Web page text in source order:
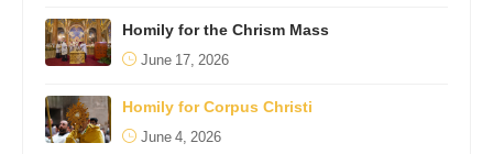
Homily for the Chrism Mass
June 17, 2026
Homily for Corpus Christi
June 4, 2026